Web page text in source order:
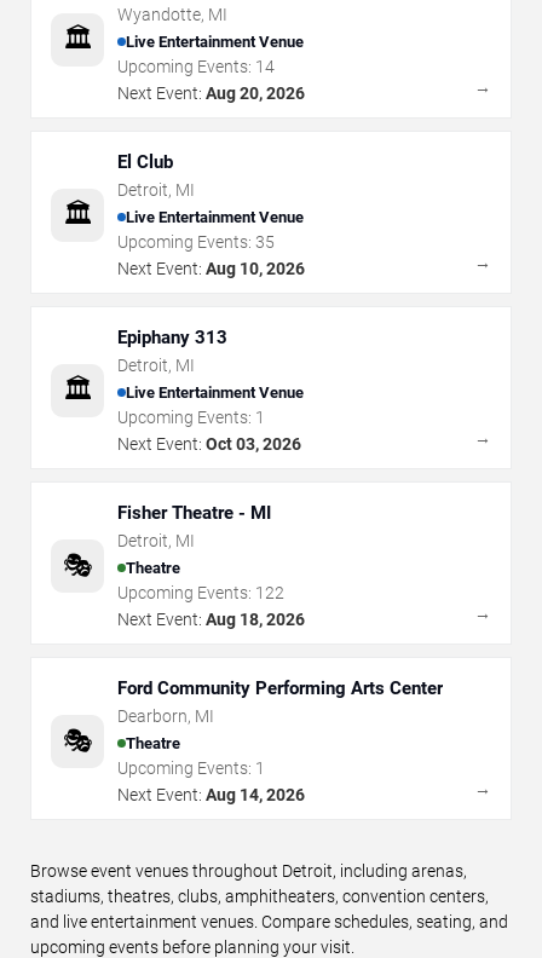
🏛️
Wyandotte, MI
Live Entertainment Venue
Upcoming Events: 14
Next Event: Aug 20, 2026 →
🏛️
El Club
Detroit, MI
Live Entertainment Venue
Upcoming Events: 35
Next Event: Aug 10, 2026 →
🏛️
Epiphany 313
Detroit, MI
Live Entertainment Venue
Upcoming Events: 1
Next Event: Oct 03, 2026 →
🎭
Fisher Theatre - MI
Detroit, MI
Theatre
Upcoming Events: 122
Next Event: Aug 18, 2026 →
🎭
Ford Community Performing Arts Center
Dearborn, MI
Theatre
Upcoming Events: 1
Next Event: Aug 14, 2026 →
Browse event venues throughout Detroit, including arenas,
stadiums, theatres, clubs, amphitheaters, convention centers,
and live entertainment venues. Compare schedules, seating, and
upcoming events before planning your visit.